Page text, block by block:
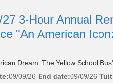
27 3-Hour Annual
"An American
Dream: The Yellow School
09/09/26 End date:09/09/26